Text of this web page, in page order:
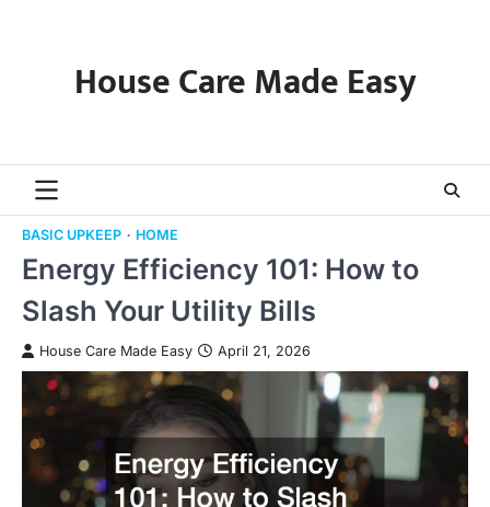
House Care Made Easy
BASIC UPKEEP HOME
Energy Efficiency 101: How to
Slash Your Utility Bills
House Care Made Easy April 21, 2026